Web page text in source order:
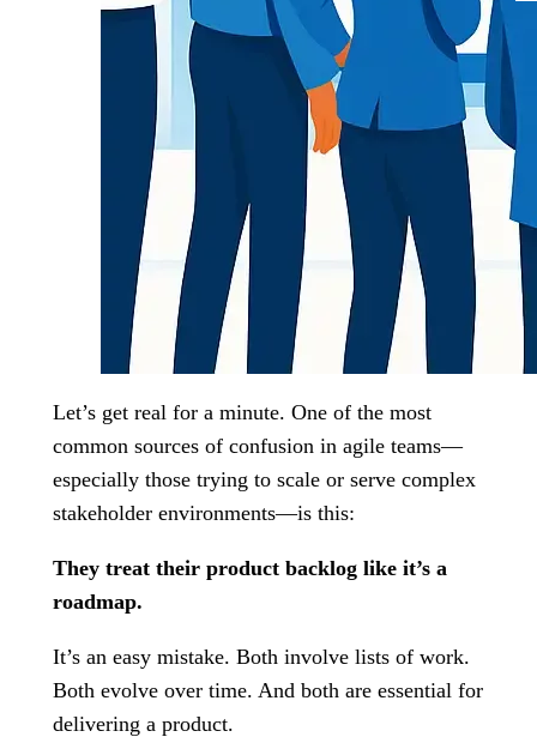
Let’s get real for a minute. One of the most
common sources of confusion in agile teams—
especially those trying to scale or serve complex
stakeholder environments—is this:
They treat their product backlog like it’s a
roadmap.
It’s an easy mistake. Both involve lists of work.
Both evolve over time. And both are essential for
delivering a product.